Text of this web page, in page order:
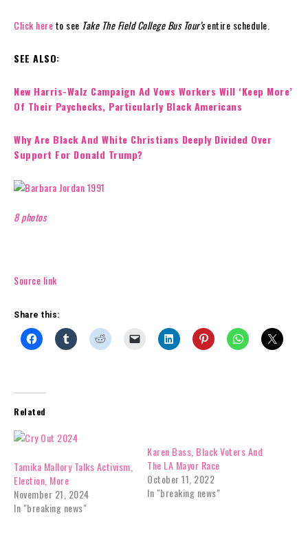
Click hereto see Take The Field College Bus Tour’sentire schedule.
SEE ALSO:
New Harris-Walz Campaign Ad Vows Workers Will ‘Keep More’
Of Their Paychecks, Particularly Black Americans
Why Are Black And White Christians Deeply Divided Over
Support For Donald Trump?
8 photos
Source link
Share this:
Related
Tamika Mallory Talks Activism,
Election, More
November 21, 2024
In "breaking news"
Karen Bass, Black Voters And
The LA Mayor Race
October 11, 2022
In "breaking news"